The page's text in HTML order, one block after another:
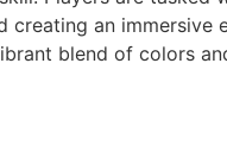
an immersive
blend of colors